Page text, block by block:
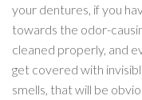
your dentures, if you
towards the odor-
cleaned properly, and
get covered with
smells, that will be